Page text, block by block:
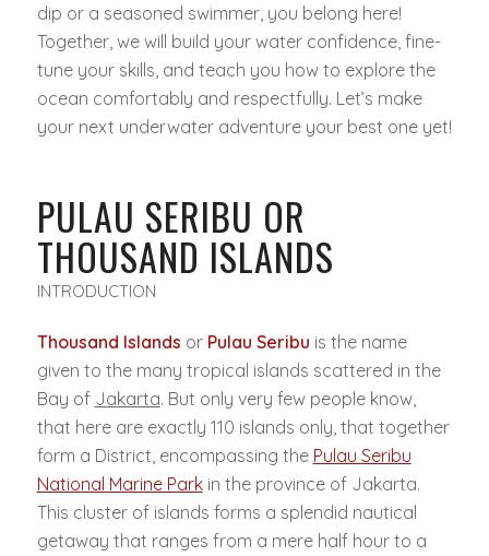
dip or a seasoned swimmer, you belong here!
Together, we will build your water confidence, fine-
tune your skills, and teach you how to explore the
ocean comfortably and respectfully. Let’s make
your next underwater adventure your best one yet!
PULAU SERIBU OR
THOUSAND ISLANDS
INTRODUCTION
Thousand Islands or Pulau Seribu is the name
given to the many tropical islands scattered in the
Bay of Jakarta. But only very few people know,
that here are exactly 110 islands only, that together
form a District, encompassing the Pulau Seribu
National Marine Parkin the province of Jakarta.
This cluster of islands forms a splendid nautical
getaway that ranges from a mere half hour to a